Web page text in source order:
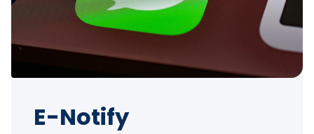
E-Notify